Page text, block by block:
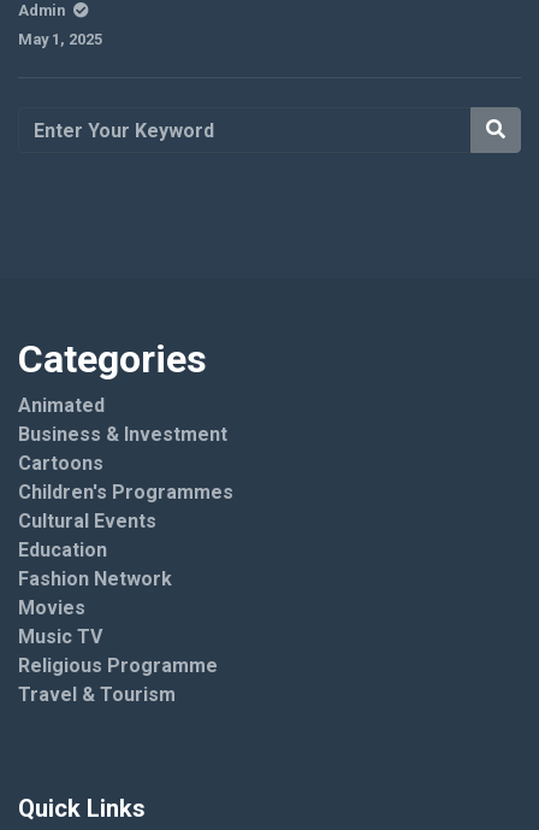
Admin
May 1, 2025
Categories
Animated
Business & Investment
Cartoons
Children's Programmes
Cultural Events
Education
Fashion Network
Movies
Music TV
Religious Programme
Travel & Tourism
Quick Links